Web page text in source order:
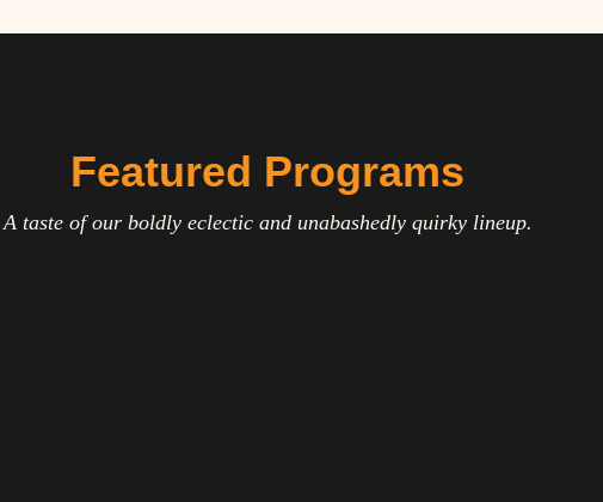
Featured Programs
A taste of our boldly eclectic and unabashedly quirky lineup.